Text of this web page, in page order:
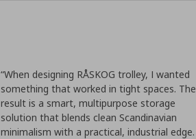
“When designing RÅSKOG trolley, I wanted
something that worked in tight spaces. The
result is a smart, multipurpose storage
solution that blends clean Scandinavian
minimalism with a practical, industrial edge.